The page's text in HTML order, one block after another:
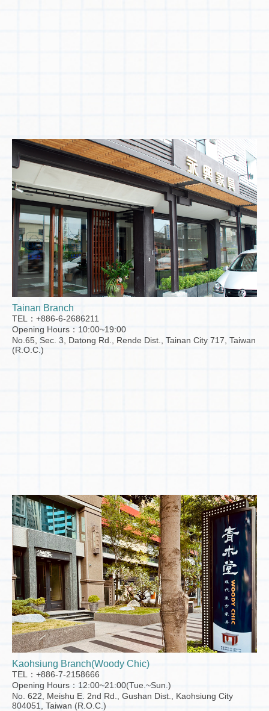
Tainan Branch
TEL：+886-6-2686211
Opening Hours：10:00~19:00
No.65, Sec. 3, Datong Rd., Rende Dist., Tainan City 717, Taiwan
(R.O.C.)
Kaohsiung Branch(Woody Chic)
TEL：+886-7-2158666
Opening Hours：12:00~21:00(Tue.~Sun.)
No. 622, Meishu E. 2nd Rd., Gushan Dist., Kaohsiung City
804051, Taiwan (R.O.C.)